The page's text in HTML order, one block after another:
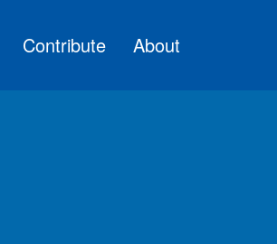
Contribute About